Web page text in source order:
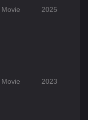
Movie 2025
Movie 2023